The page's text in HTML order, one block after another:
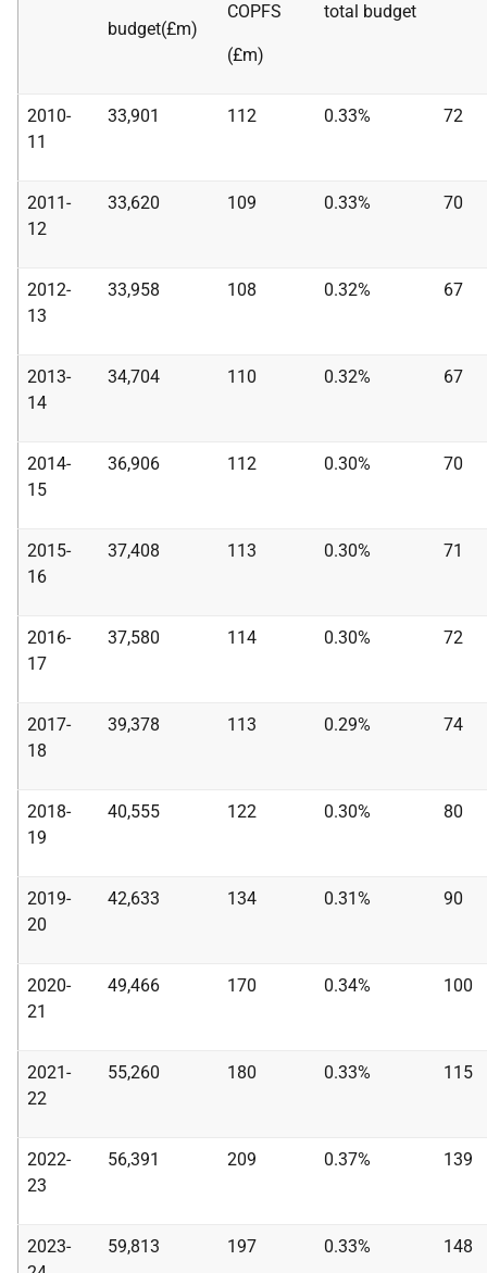
budget(£m)
COPFS
(£m)
total budget
2010-
11
33,901 112 0.33% 72
2011-
12
33,620 109 0.33% 70
2012-
13
33,958 108 0.32% 67
2013-
14
34,704 110 0.32% 67
2014-
15
36,906 112 0.30% 70
2015-
16
37,408 113 0.30% 71
2016-
17
37,580 114 0.30% 72
2017-
18
39,378 113 0.29% 74
2018-
19
40,555 122 0.30% 80
2019-
20
42,633 134 0.31% 90
2020-
21
49,466 170 0.34% 100
2021-
22
55,260 180 0.33% 115
2022-
23
56,391 209 0.37% 139
2023-
59,813 197 0.33% 148